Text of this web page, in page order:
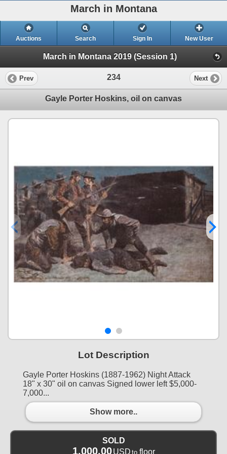
March in Montana
Auctions Search Sign In New User
March in Montana 2019 (Session 1)
Prev 234 Next
Gayle Porter Hoskins, oil on canvas
Lot Description
Gayle Porter Hoskins (1887-1962) Night Attack
18" x 30" oil on canvas Signed lower left $5,000-
7,000...
Show more..
SOLD
1,000.00 USD to floor